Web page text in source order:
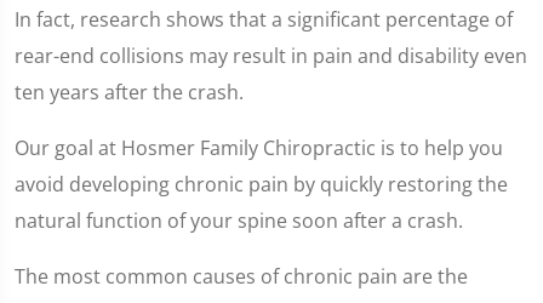
In fact, research shows that a significant percentage of
rear-end collisions may result in pain and disability even
ten years after the crash.
Our goal at Hosmer Family Chiropractic is to help you
avoid developing chronic pain by quickly restoring the
natural function of your spine soon after a crash.
The most common causes of chronic pain are the